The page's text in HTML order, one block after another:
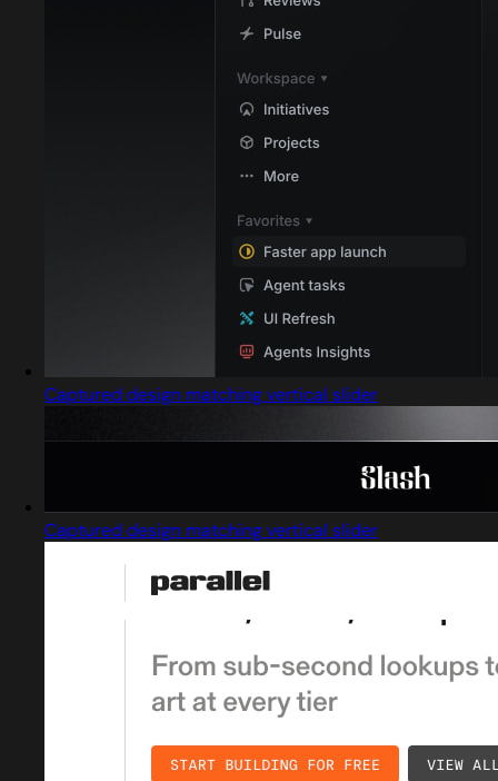
Captured design matching vertical slider
Captured design matching vertical slider